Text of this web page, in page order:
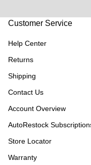
Customer Service
Help Center
Returns
Shipping
Contact Us
Account Overview
AutoRestock
Store Locator
Warranty